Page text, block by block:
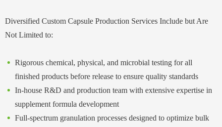
Diversified Custom Capsule Production Services Include but Are
Not Limited to:
Rigorous chemical, physical, and microbial testing for all
finished products before release to ensure quality standards
In-house R&D and production team with extensive expertise in
supplement formula development
Full-spectrum granulation processes designed to optimize bulk